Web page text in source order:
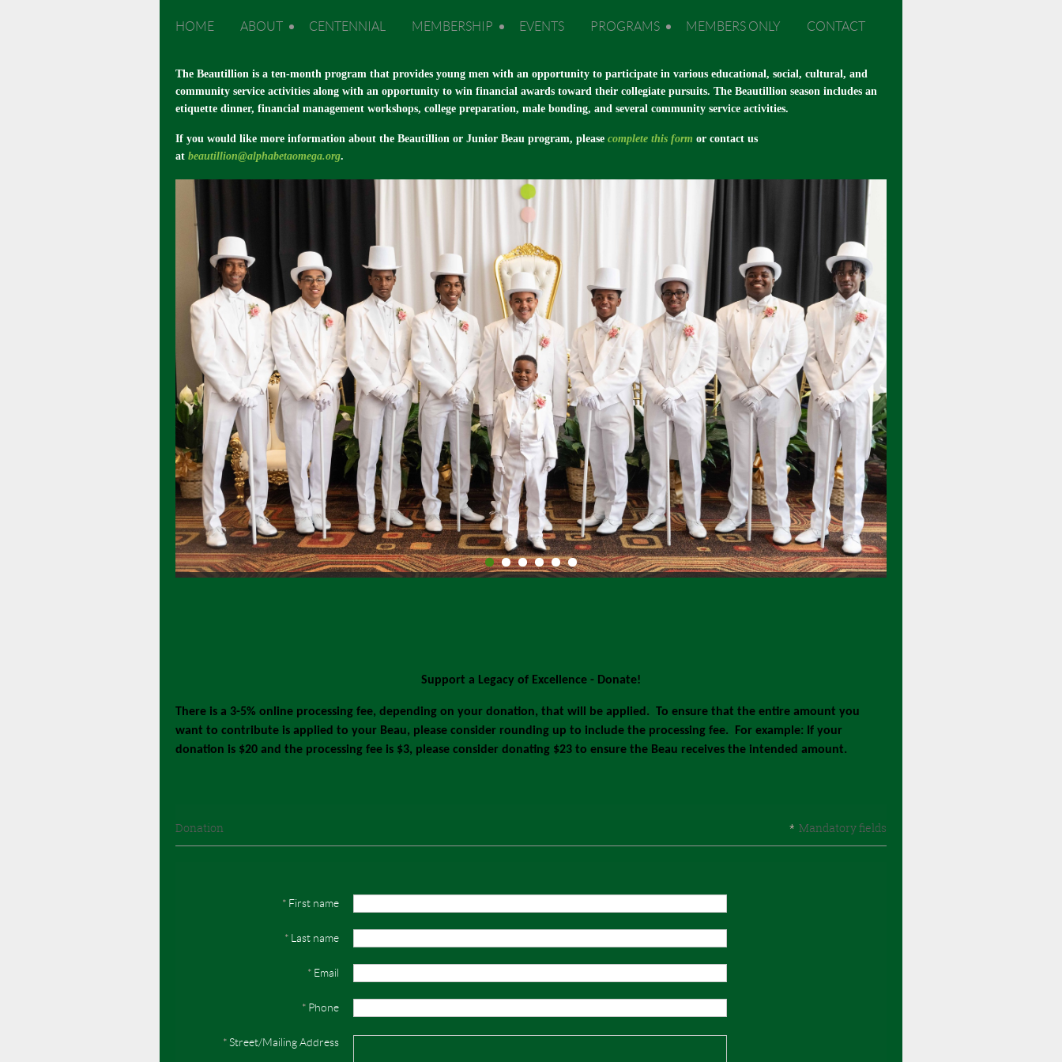
HOME ABOUT CENTENNIAL MEMBERSHIP EVENTS PROGRAMS MEMBERS ONLY CONTACT
The Beautillion is a ten-month program that provides young men with an opportunity to participate in various educational, social, cultural, and
community service activities along with an opportunity to win financial awards toward their collegiate pursuits. The Beautillion season includes an
etiquette dinner, financial management workshops, college preparation, male bonding, and several community service activities.
If you would like more information about the Beautillion or Junior Beau program, please complete this form or contact us
at beautillion@alphabetaomega.org.
Support a Legacy of Excellence - Donate!
There is a 3-5% online processing fee, depending on your donation, that will be applied. To ensure that the entire amount you
want to contribute is applied to your Beau, please consider rounding up to include the processing fee. For example: If your
donation is $20 and the processing fee is $3, please consider donating $23 to ensure the Beau receives the intended amount.
Donation * Mandatory fields
* First name
* Last name
* Email
* Phone
*Street/Mailing Address